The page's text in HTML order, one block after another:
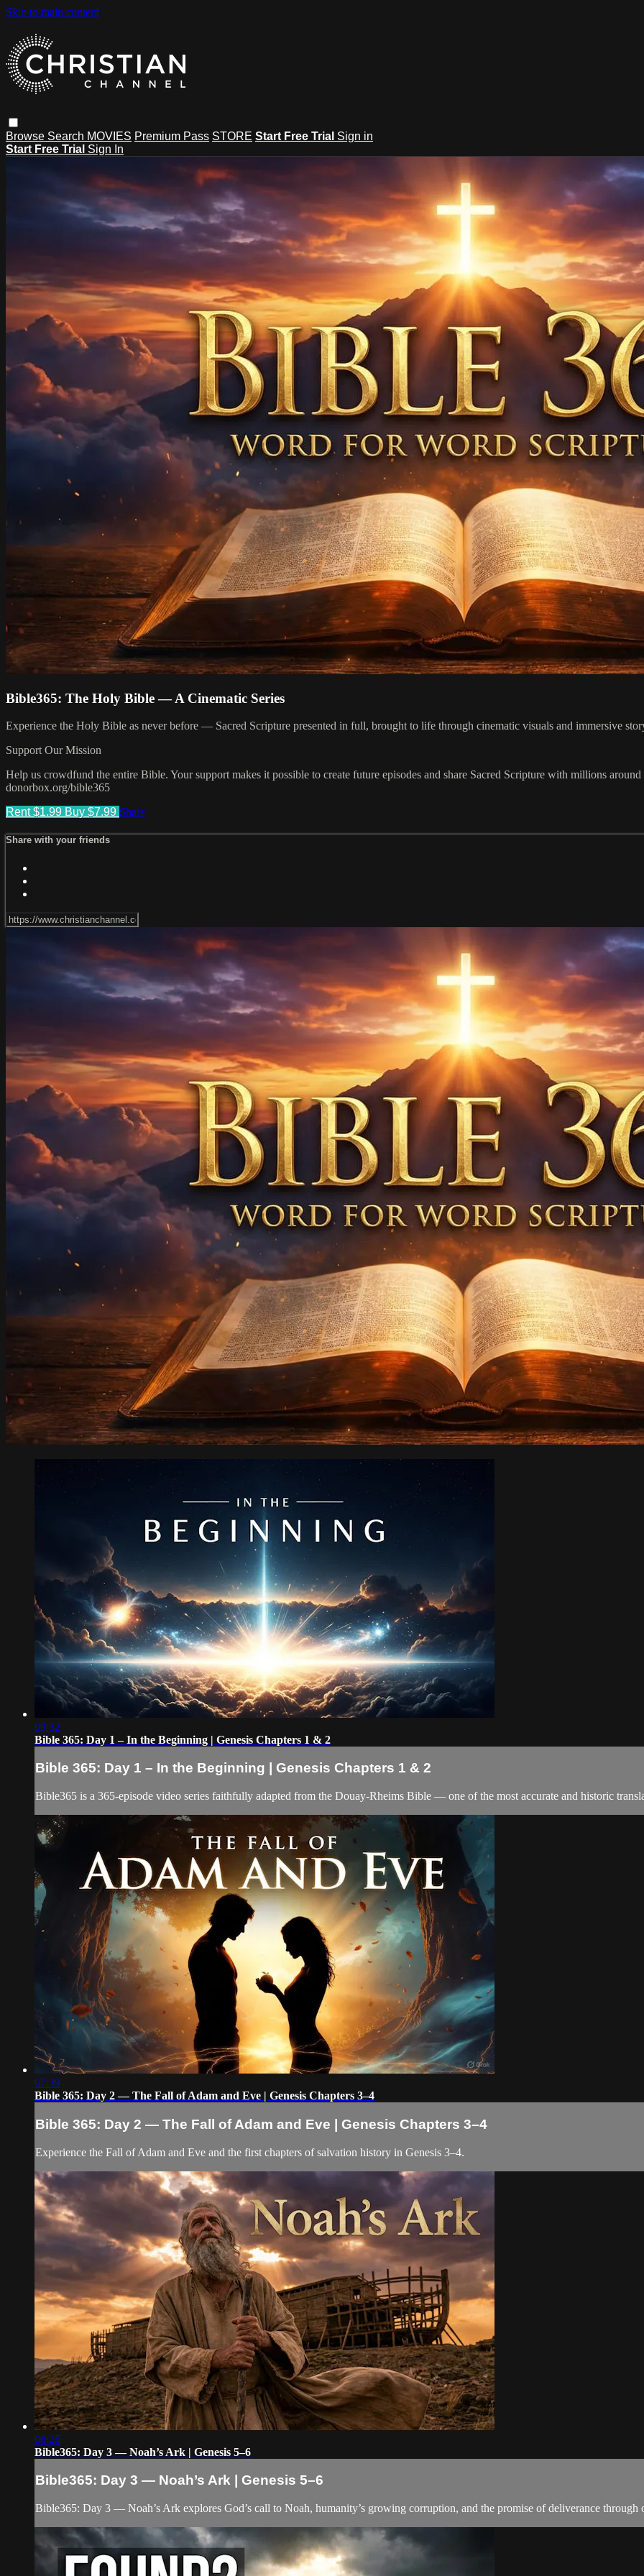
Skip to main content
Browse Search MOVIES Premium Pass STORE Start Free Trial Sign in
Start Free Trial Sign In
Bible365: The Holy Bible — A Cinematic Series
Experience the Holy Bible as never before — Sacred Scripture presented in full, brought to life through cinematic visuals and immersive
Support Our Mission
Help us crowdfund the entire Bible. Your support makes it possible to create future episodes and share Sacred Scripture with millions
donorbox.org/bible365
Rent $1.99 Buy $7.99 Share
Share with your friends
09:32
Bible 365: Day 1 – In the Beginning | Genesis Chapters 1 & 2
Bible 365: Day 1 – In the Beginning | Genesis Chapters 1 & 2
Bible365 is a 365-episode video series faithfully adapted from the Douay-Rheims Bible — one of the most accurate and historic
07:39
Bible 365: Day 2 — The Fall of Adam and Eve | Genesis Chapters 3–4
Bible 365: Day 2 — The Fall of Adam and Eve | Genesis Chapters 3–4
Experience the Fall of Adam and Eve and the first chapters of salvation history in Genesis 3–4.
06:25
Bible365: Day 3 — Noah’s Ark | Genesis 5–6
Bible365: Day 3 — Noah’s Ark | Genesis 5–6
Bible365: Day 3 — Noah’s Ark explores God’s call to Noah, humanity’s growing corruption, and the promise of deliverance through